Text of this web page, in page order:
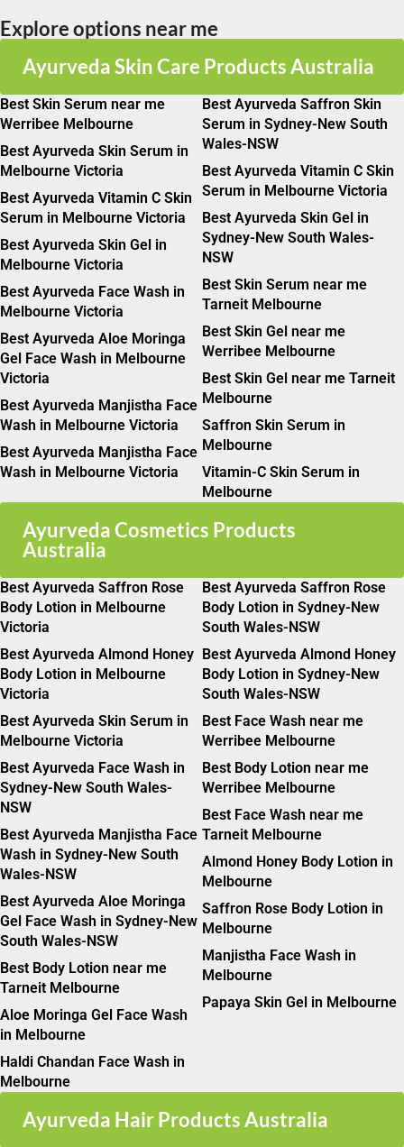
Explore options near me
Ayurveda Skin Care Products Australia
Best Skin Serum near me
Werribee Melbourne
Best Ayurveda Skin Serum in
Melbourne Victoria
Best Ayurveda Vitamin C Skin
Serum in Melbourne Victoria
Best Ayurveda Skin Gel in
Melbourne Victoria
Best Ayurveda Face Wash in
Melbourne Victoria
Best Ayurveda Aloe Moringa
Gel Face Wash in Melbourne
Victoria
Best Ayurveda Manjistha Face
Wash in Melbourne Victoria
Best Ayurveda Manjistha Face
Wash in Melbourne Victoria
Best Ayurveda Saffron Skin
Serum in Sydney-New South
Wales-NSW
Best Ayurveda Vitamin C Skin
Serum in Melbourne Victoria
Best Ayurveda Skin Gel in
Sydney-New South Wales-
NSW
Best Skin Serum near me
Tarneit Melbourne
Best Skin Gel near me
Werribee Melbourne
Best Skin Gel near me Tarneit
Melbourne
Saffron Skin Serum in
Melbourne
Vitamin-C Skin Serum in
Melbourne
Ayurveda Cosmetics Products
Australia
Best Ayurveda Saffron Rose
Body Lotion in Melbourne
Victoria
Best Ayurveda Almond Honey
Body Lotion in Melbourne
Victoria
Best Ayurveda Skin Serum in
Melbourne Victoria
Best Ayurveda Face Wash in
Sydney-New South Wales-
NSW
Best Ayurveda Manjistha Face
Wash in Sydney-New South
Wales-NSW
Best Ayurveda Aloe Moringa
Gel Face Wash in Sydney-New
South Wales-NSW
Best Body Lotion near me
Tarneit Melbourne
Aloe Moringa Gel Face Wash
in Melbourne
Haldi Chandan Face Wash in
Melbourne
Best Ayurveda Saffron Rose
Body Lotion in Sydney-New
South Wales-NSW
Best Ayurveda Almond Honey
Body Lotion in Sydney-New
South Wales-NSW
Best Face Wash near me
Werribee Melbourne
Best Body Lotion near me
Werribee Melbourne
Best Face Wash near me
Tarneit Melbourne
Almond Honey Body Lotion in
Melbourne
Saffron Rose Body Lotion in
Melbourne
Manjistha Face Wash in
Melbourne
Papaya Skin Gel in Melbourne
Ayurveda Hair Products Australia